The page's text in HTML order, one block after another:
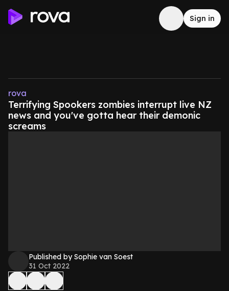
Sign in
rova
Terrifying Spookers zombies interrupt live NZ
news and you've gotta hear their demonic
screams
Published by Sophie van Soest
31 Oct 2022